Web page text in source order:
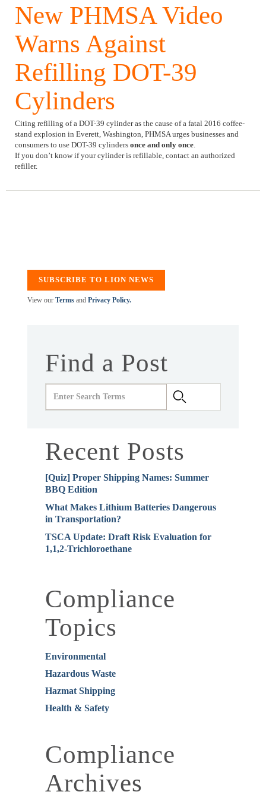
New PHMSA Video
Warns Against
Refilling DOT-39
Cylinders
Citing refilling of a DOT-39 cylinder as the cause of a fatal 2016 coffee-
stand explosion in Everett, Washington, PHMSA urges businesses and
consumers to use DOT-39 cylinders once and only once
If you don’t know if your cylinder is refillable, contact an authorized
refiller.
SUBSCRIBE TO LION NEWS
View our Terms and Privacy Policy.
Find a Post
Recent Posts
[Quiz] Proper Shipping Names: Summer
BBQ Edition
What Makes Lithium Batteries Dangerous
in Transportation?
TSCA Update: Draft Risk Evaluation for
1,1,2-Trichloroethane
Compliance
Topics
Environmental
Hazardous Waste
Hazmat Shipping
Health & Safety
Compliance
Archives